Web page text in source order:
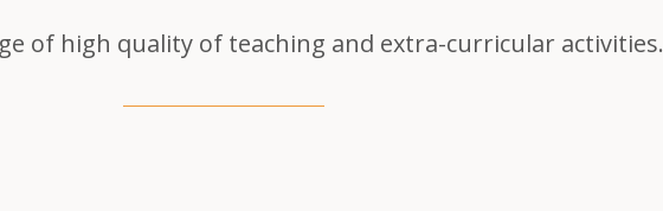
of high quality of teaching and extra-curricular activities.